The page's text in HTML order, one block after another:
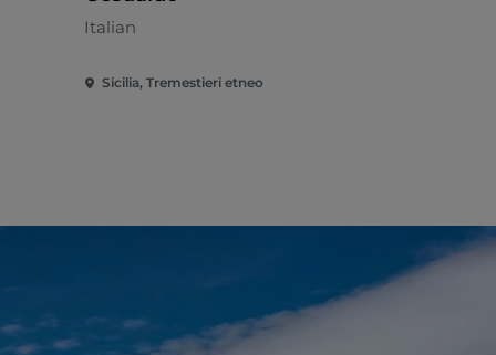
Italian
Sicilia, Tremestieri etneo